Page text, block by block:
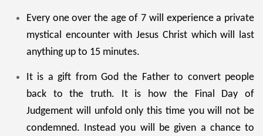
Every one over the age of 7 will experience a private
mystical encounter with Jesus Christ which will last
anything up to 15 minutes.
It is a gift from God the Father to convert people
back to the truth. It is how the Final Day of
Judgement will unfold only this time you will not be
condemned. Instead you will be given a chance to